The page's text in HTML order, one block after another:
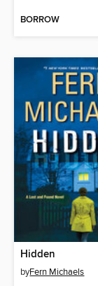
BORROW
Hidden
byFern Michaels